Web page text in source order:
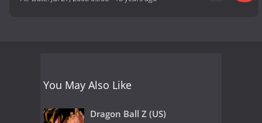
You May Also Like
Dragon Ball Z (US)